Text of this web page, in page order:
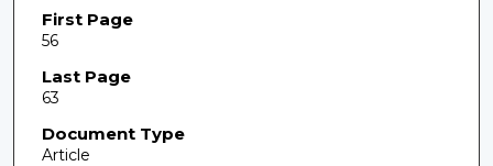
First Page
56
Last Page
63
Document Type
Article